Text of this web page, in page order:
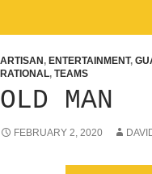
ARTISAN , ENTERTAINMENT,
RATIONAL, TEAMS
OLD MAN
FEBRUARY 2, 2020